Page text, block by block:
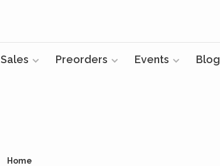
Sales Preorders Events Blog
Home